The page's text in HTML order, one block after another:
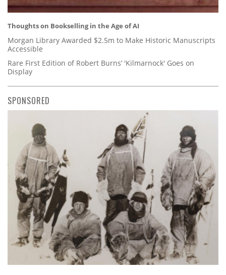
Thoughts on Bookselling in the Age of AI
Morgan Library Awarded $2.5m to Make Historic Manuscripts
Accessible
Rare First Edition of Robert Burns’ 'Kilmarnock' Goes on
Display
SPONSORED